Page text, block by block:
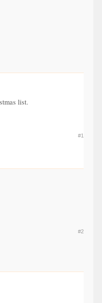
list.
#1
#2